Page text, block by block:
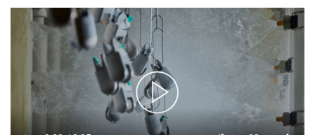
Change Region
Facebook
Opens
Twitter
Opens
to
Linkedin
Opens
to
Instagram
Opens
Humanscale
Blog
Opens
to
Pinterest
Opens
to
YouTube